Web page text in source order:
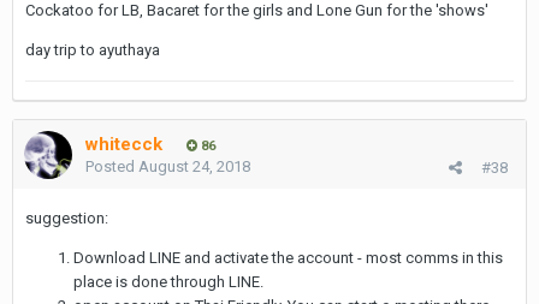
Cockatoo for LB, Bacaret for the girls and Lone Gun for the 'shows'
day trip to ayuthaya
whitecck 86
#38
Posted August 24, 2018
suggestion:
Download LINE and activate the account - most comms in this
place is done through LINE.